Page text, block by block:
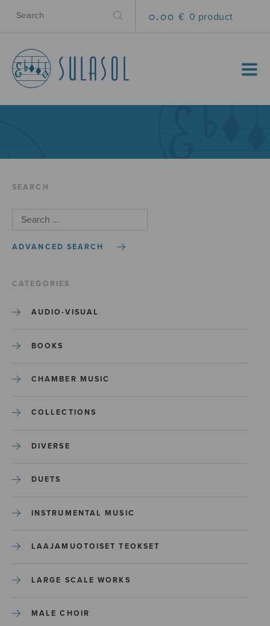
0.00 € 0 product
MENU
SEARCH
ADVANCED SEARCH
CATEGORIES
AUDIO-VISUAL
BOOKS
CHAMBER MUSIC
COLLECTIONS
DIVERSE
DUETS
INSTRUMENTAL MUSIC
LAAJAMUOTOISET TEOKSET
LARGE SCALE WORKS
MALE CHOIR